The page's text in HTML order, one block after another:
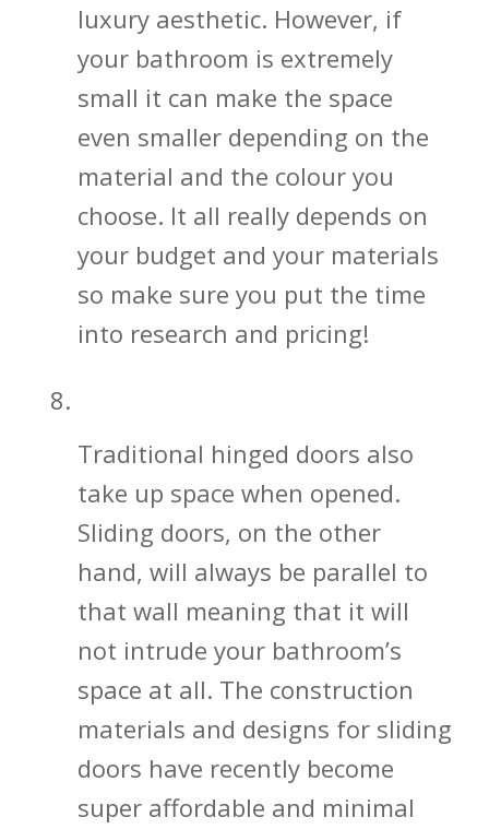
luxury aesthetic. However, if
your bathroom is extremely
small it can make the space
even smaller depending on the
material and the colour you
choose. It all really depends on
your budget and your materials
so make sure you put the time
into research and pricing!
Traditional hinged doors also
take up space when opened.
Sliding doors, on the other
hand, will always be parallel to
that wall meaning that it will
not intrude your bathroom’s
space at all. The construction
materials and designs for sliding
doors have recently become
super affordable and minimal